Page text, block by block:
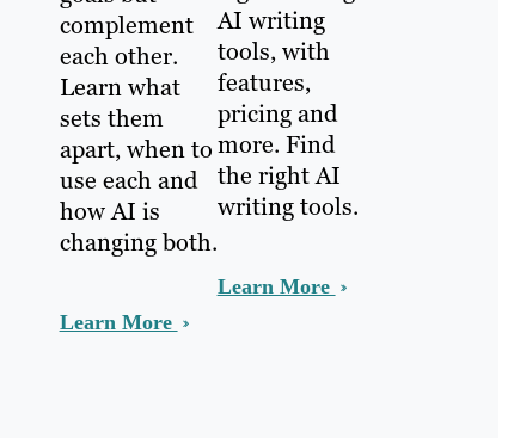
complement
each other.
Learn what
sets them
apart, when to
use each and
how AI is
changing both.
Learn More
AI writing
tools, with
features,
pricing and
more. Find
the right AI
writing tools.
Learn More